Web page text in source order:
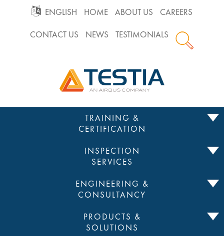
ENGLISH HOME ABOUT US CAREERS
CONTACT US NEWS TESTIMONIALS
TRAINING &
CERTIFICATION
INSPECTION
SERVICES
ENGINEERING &
CONSULTANCY
PRODUCTS &
SOLUTIONS